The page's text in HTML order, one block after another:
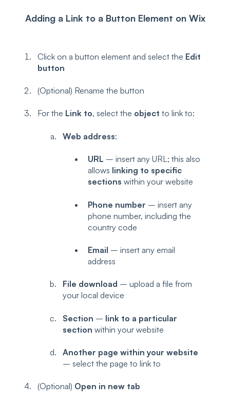
Adding a Link to a Button Element on Wix
Click on a button element and select the Edit
button
(Optional) Rename the button
For the Link to, select the object to link to:
Web address:
URL – insert any URL; this also
allows linking to specific
sections within your website
Phone number – insert any
phone number, including the
country code
Email – insert any email
address
File download – upload a file from
your local device
Section – link to a particular
section within your website
Another page within your website
– select the page to link to
(Optional) Open in new tab